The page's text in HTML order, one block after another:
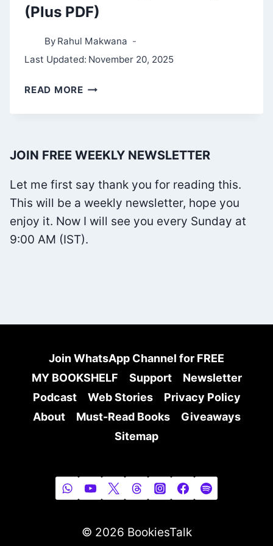
(Plus PDF)
By Rahul Makwana
Last Updated: November 20, 2025
READ MORETHE
SUMMARY
(PLUS
PDF)
JOIN FREE WEEKLY NEWSLETTER
Let me first say thank you for reading this.
This will be a weekly newsletter, hope you
enjoy it. Now I will see you every Sunday at
9:00 AM (IST).
Join WhatsApp Channel for FREE
MY BOOKSHELF
Support
Newsletter
Podcast
Web Stories
Privacy Policy
About
Must-Read Books
Giveaways
Sitemap
© 2026 BookiesTalk